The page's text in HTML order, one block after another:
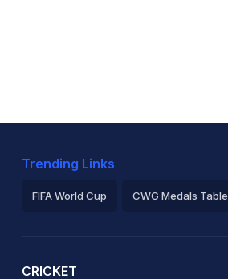
Trending Links
FIFA World Cup CWG Medals Table
CRICKET